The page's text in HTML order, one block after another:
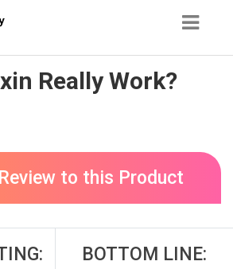
Really Work?
to this Product
BOTTOM LINE: